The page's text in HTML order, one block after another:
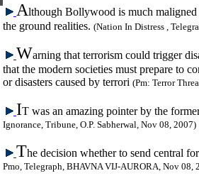
Although Bollywood is much
the ground realities. (Nation In Distress ,
Warning that terrorism could trigger
that the modern societies must prepare to
or disasters caused by terrori (Pm: Terror
IT was an amazing pointer by the
Ignorance, Tribune, O.P. Sabherwal, Nov 08, 2007)
The decision whether to send central
Pmo, Telegraph, BHAVNA VIJ-AURORA, Nov 08,